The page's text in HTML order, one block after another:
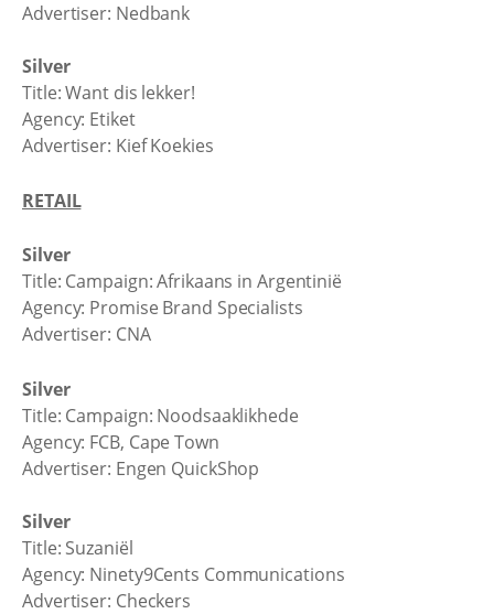
Advertiser: Nedbank
Silver
Title: Want dis lekker!
Agency: Etiket
Advertiser: Kief Koekies
RETAIL
Silver
Title: Campaign: Afrikaans in Argentinië
Agency: Promise Brand Specialists
Advertiser: CNA
Silver
Title: Campaign: Noodsaaklikhede
Agency: FCB, Cape Town
Advertiser: Engen QuickShop
Silver
Title: Suzaniël
Agency: Ninety9Cents Communications
Advertiser: Checkers